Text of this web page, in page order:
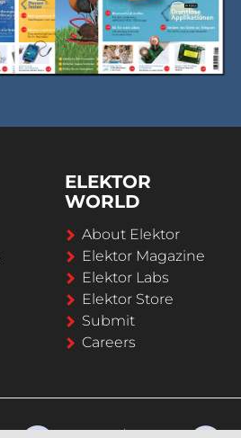
ELEKTOR
WORLD
About Elektor
Elektor Magazine
Elektor Labs
Elektor Store
Submit
Careers